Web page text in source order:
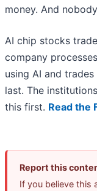
money. And
AI chip stocks
company
using AI and
last. The
this first. Read the
Report this
If you believe this